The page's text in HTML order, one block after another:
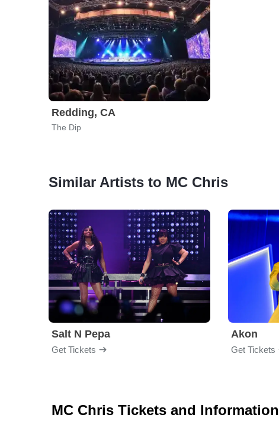
Redding, CA
The Dip
Similar Artists to MC Chris
Salt N Pepa
Get Tickets
Akon
Get Tickets
MC Chris Tickets and Information